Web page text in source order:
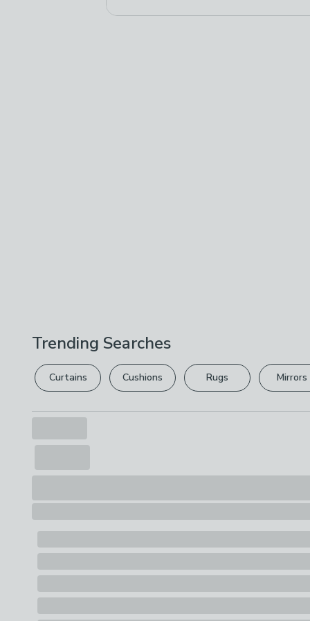
Trending Searches
Curtains Cushions Rugs Mirrors